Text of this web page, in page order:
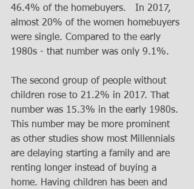
46.4% of the homebuyers.   In 2017,
almost 20% of the women homebuyers
were single. Compared to the early
1980s - that number was only 9.1%.
The second group of people without
children rose to 21.2% in 2017. That
number was 15.3% in the early 1980s.
This number may be more prominent
as other studies show most Millennials
are delaying starting a family and are
renting longer instead of buying a
home. Having children has been and